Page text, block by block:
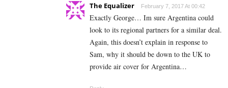
The Equalizer February 7, 2017 At 00:42
Exactly George… Im sure Argentina could
look to its regional partners for a similar deal.
Again, this doesn’t explain in response to
Sam, why it should be down to the UK to
provide air cover for Argentina…